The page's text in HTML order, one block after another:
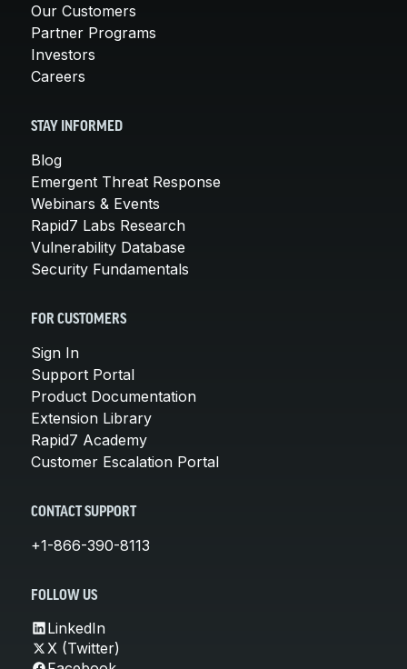
Our Customers
Partner Programs
Investors
Careers
STAY INFORMED
Blog
Emergent Threat Response
Webinars & Events
Rapid7 Labs Research
Vulnerability Database
Security Fundamentals
FOR CUSTOMERS
Sign In
Support Portal
Product Documentation
Extension Library
Rapid7 Academy
Customer Escalation Portal
CONTACT SUPPORT
+1-866-390-8113
FOLLOW US
LinkedIn
X (Twitter)